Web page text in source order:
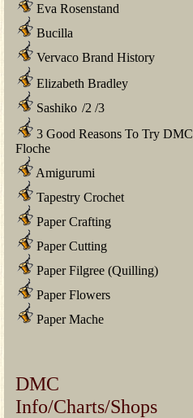
Eva Rosenstand
Bucilla
Vervaco Brand History
Elizabeth Bradley
Sashiko /2 /3
3 Good Reasons To Try DMC
Floche
Amigurumi
Tapestry Crochet
Paper Crafting
Paper Cutting
Paper Filgree (Quilling)
Paper Flowers
Paper Mache
DMC
Info/Charts/Shops